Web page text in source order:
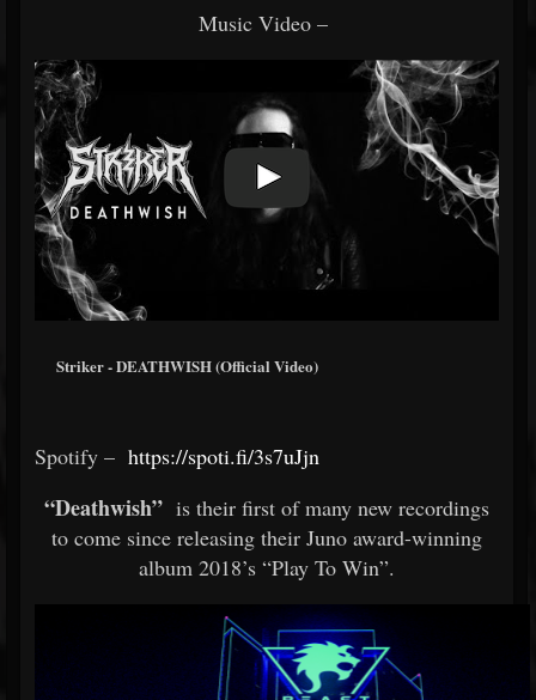
Music Video –
Striker - DEATHWISH (Official Video)
Spotify – https://spoti.fi/3s7uJjn
“Deathwish” is their first of many new recordings
to come since releasing their Juno award-winning
album 2018’s “Play To Win”.